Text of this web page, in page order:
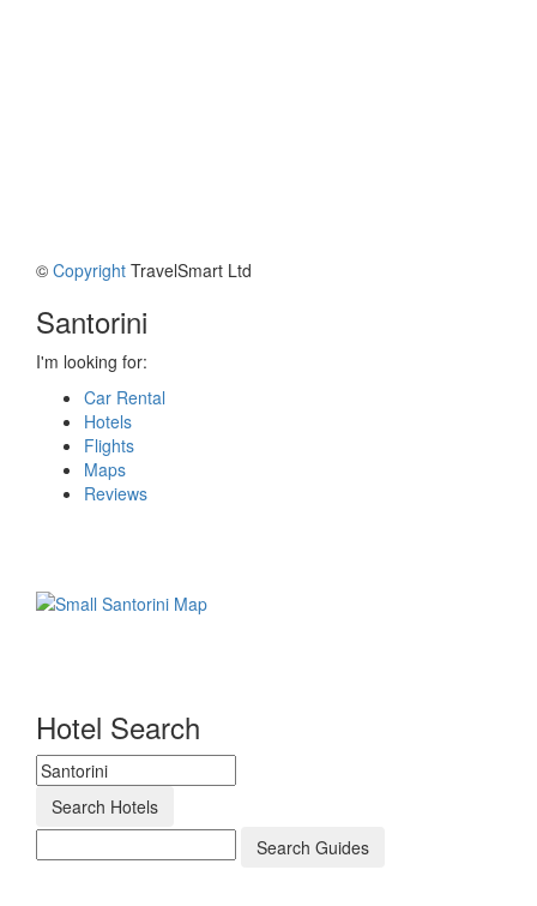
© Copyright TravelSmart Ltd
Santorini
I'm looking for:
Car Rental
Hotels
Flights
Maps
Reviews
Hotel Search
Search Hotels
Search Guides